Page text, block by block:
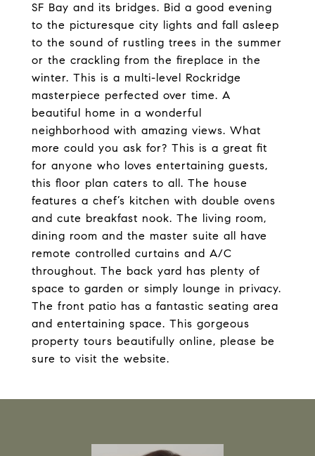
SF Bay and its bridges. Bid a good evening
to the picturesque city lights and fall asleep
to the sound of rustling trees in the summer
or the crackling from the fireplace in the
winter. This is a multi-level Rockridge
masterpiece perfected over time. A
beautiful home in a wonderful
neighborhood with amazing views. What
more could you ask for? This is a great fit
for anyone who loves entertaining guests,
this floor plan caters to all. The house
features a chef’s kitchen with double ovens
and cute breakfast nook. The living room,
dining room and the master suite all have
remote controlled curtains and A/C
throughout. The back yard has plenty of
space to garden or simply lounge in privacy.
The front patio has a fantastic seating area
and entertaining space. This gorgeous
property tours beautifully online, please be
sure to visit the website.